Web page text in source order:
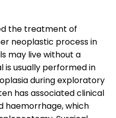
the treatment of
neoplastic process in
may live without a
usually performed in
during exploratory
has associated clinical
haemorrhage, which